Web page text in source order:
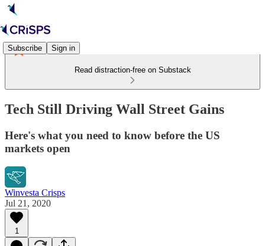
Subscribe Sign in
Read distraction-free on Substack
Tech Still Driving Wall Street Gains
Here's what you need to know before the US
markets open
Winvesta Crisps
Jul 21, 2020
1